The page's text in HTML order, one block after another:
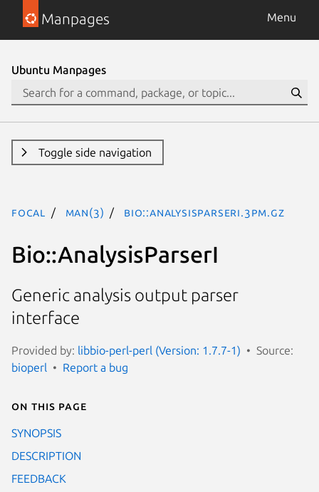
Manpages Menu
Ubuntu Manpages
Toggle side navigation
focal man(3) Bio::AnalysisParserI.3pm.gz
Bio::AnalysisParserI
Generic analysis output parser
interface
Provided by: libbio-perl-perl (Version: 1.7.7-1)
Source:
bioperl
Report a bug
On this page
SYNOPSIS
DESCRIPTION
FEEDBACK